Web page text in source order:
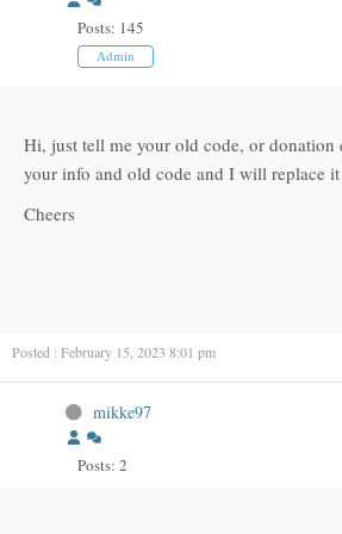
Posts: 145
Admin
Hi, just tell me your old code, or donation
your info and old code and I will replace
Cheers
Posted : February 15, 2023 8:01 pm
mikke97
Posts: 2